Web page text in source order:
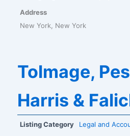
Address
New York, New York
Tolmage,
Harris &
Listing Category Legal and